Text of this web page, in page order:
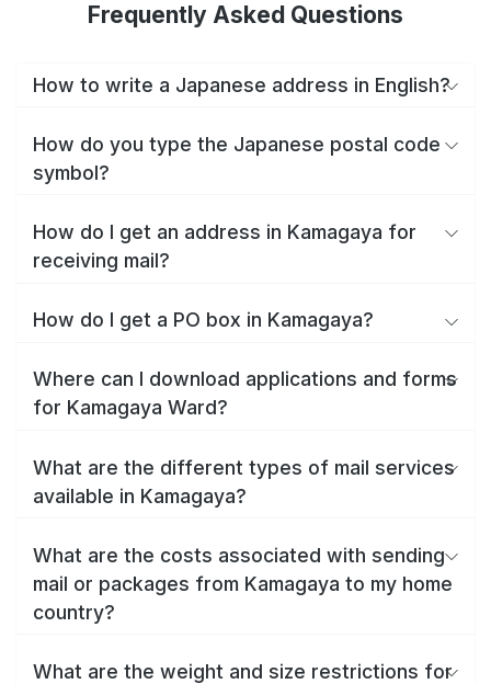
Frequently Asked Questions
How to write a Japanese address in English?
How do you type the Japanese postal code
symbol?
How do I get an address in Kamagaya for
receiving mail?
How do I get a PO box in Kamagaya?
Where can I download applications and forms
for Kamagaya Ward?
What are the different types of mail services
available in Kamagaya?
What are the costs associated with sending
mail or packages from Kamagaya to my home
country?
What are the weight and size restrictions for